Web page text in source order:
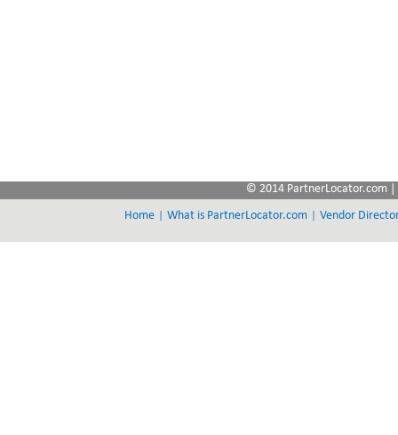
© 2014 PartnerLocator.com |
Home | What is PartnerLocator.com | Vendor